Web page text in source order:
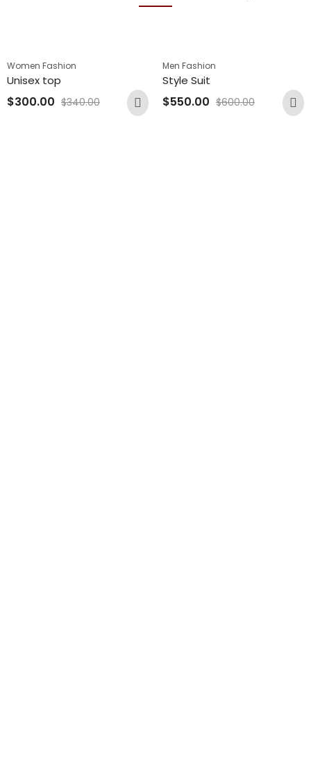
Women Fashion
Unisex top
$300.00 $340.00
Men Fashion
Style Suit
$550.00 $600.00